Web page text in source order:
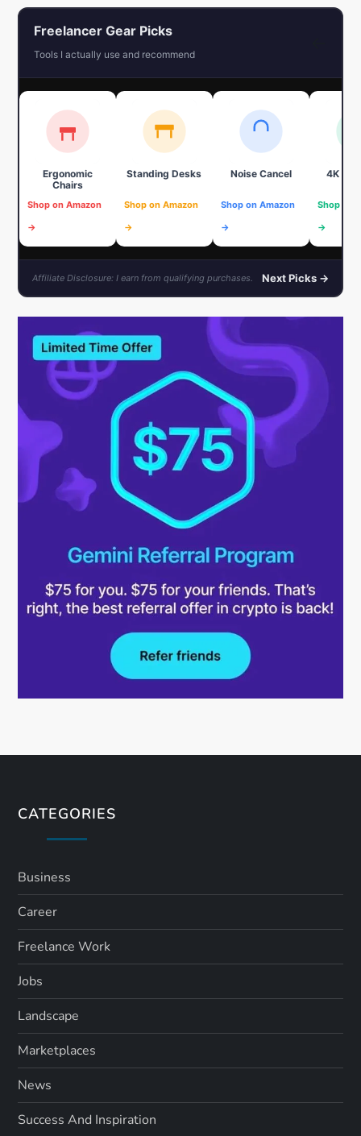
Freelancer Gear Picks
Tools I actually use and recommend
Ergonomic
Chairs
Shop on Amazon
→
Standing Desks
Shop on Amazon
→
Noise Cancel
Shop on Amazon
→
4K
Shop on
→
Affiliate Disclosure: I earn from qualifying purchases. Next Picks →
CATEGORIES
Business
Career
Freelance Work
Jobs
Landscape
Marketplaces
News
Success And Inspiration